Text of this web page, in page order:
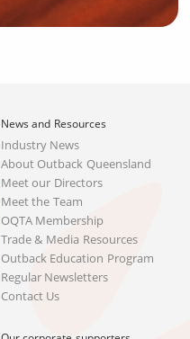
News and Resources
Industry News
About Outback Queensland
Meet our Directors
Meet the Team
OQTA Membership
Trade & Media Resources
Outback Education Program
Regular Newsletters
Contact Us